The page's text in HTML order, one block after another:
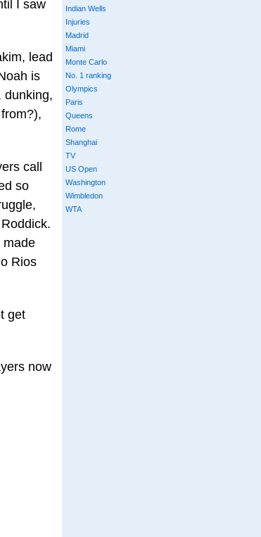
I saw
lead
is
dunking,
call
so
made
Rios
get
now
Indian Wells
Injuries
Madrid
Miami
Monte Carlo
No. 1 ranking
Olympics
Paris
Queens
Rome
Shanghai
TV
US Open
Washington
Wimbledon
WTA